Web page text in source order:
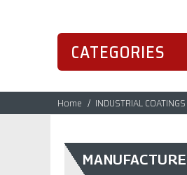
CATEGORIES
Home INDUSTRIAL COATINGS